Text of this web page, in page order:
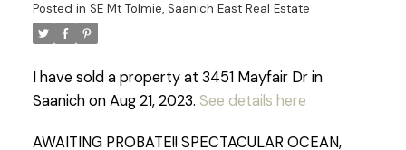
Powered by
Posted in SE Mt Tolmie, Saanich East Real Estate
I have sold a property at 3451 Mayfair Dr in
Saanich on Aug 21, 2023. See details here
AWAITING PROBATE!! SPECTACULAR OCEAN,